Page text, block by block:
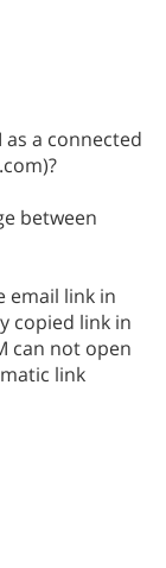
a connected
between
email link in
copied link in
can not open
link